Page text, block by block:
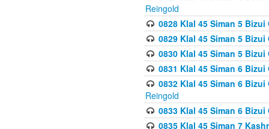
Reingold
0828 Klal 45 Siman 5
0829 Klal 45 Siman 5
0830 Klal 45 Siman 5
0831 Klal 45 Siman 6
0832 Klal 45 Siman 6
Reingold
0833 Klal 45 Siman 6
0835 Klal 45 Siman 7